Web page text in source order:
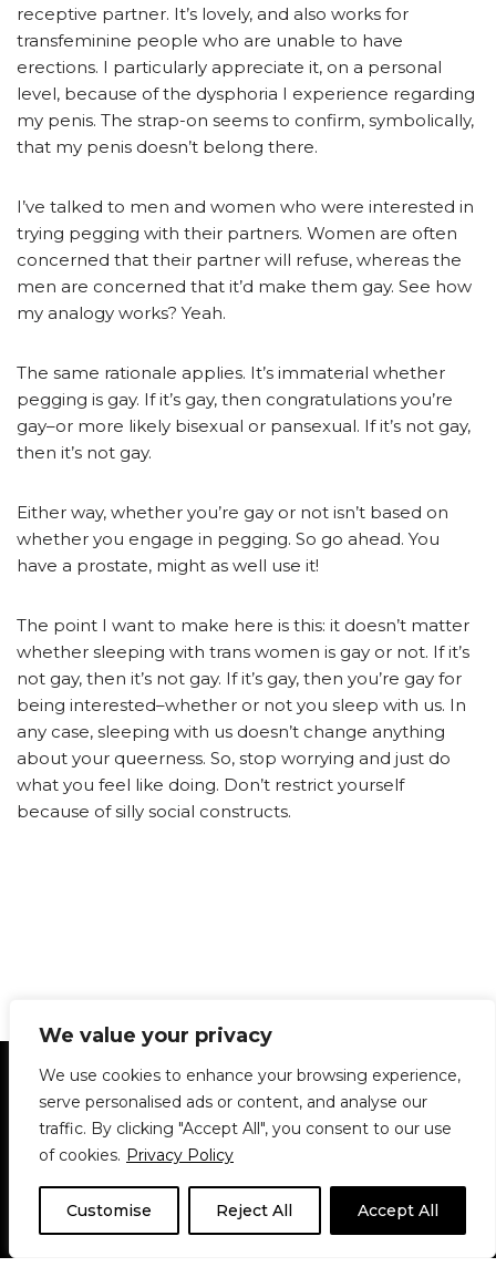
We value your privacy
We use cookies to enhance your browsing experience,
serve personalised ads or content, and analyse our
traffic. By clicking "Accept All", you consent to our use
of cookies. Privacy Policy
Customise Reject All Accept All
receptive partner. It’s lovely, and also works for
transfeminine people who are unable to have
erections. I particularly appreciate it, on a personal
level, because of the dysphoria I experience regarding
my penis. The strap-on seems to confirm, symbolically,
that my penis doesn’t belong there.
I’ve talked to men and women who were interested in
trying pegging with their partners. Women are often
concerned that their partner will refuse, whereas the
men are concerned that it’d make them gay. See how
my analogy works? Yeah.
The same rationale applies. It’s immaterial whether
pegging is gay. If it’s gay, then congratulations you’re
gay–or more likely bisexual or pansexual. If it’s not gay,
then it’s not gay.
Either way, whether you’re gay or not isn’t based on
whether you engage in pegging. So go ahead. You
have a prostate, might as well use it!
The point I want to make here is this: it doesn’t matter
whether sleeping with trans women is gay or not. If it’s
not gay, then it’s not gay. If it’s gay, then you’re gay for
being interested–whether or not you sleep with us. In
any case, sleeping with us doesn’t change anything
about your queerness. So, stop worrying and just do
what you feel like doing. Don’t restrict yourself
because of silly social constructs.
Statement of Principles Glossary
Policies
Privacy Policy
Archives
DPS | SPD
Le Délit
About Us Contribute
© 1911-2026The McGill Daily / Daily Publications Society (DPS)
theme based onNeve| Powered by WordPress
© 1911-2025 The McGill Daily | WordPress theme based